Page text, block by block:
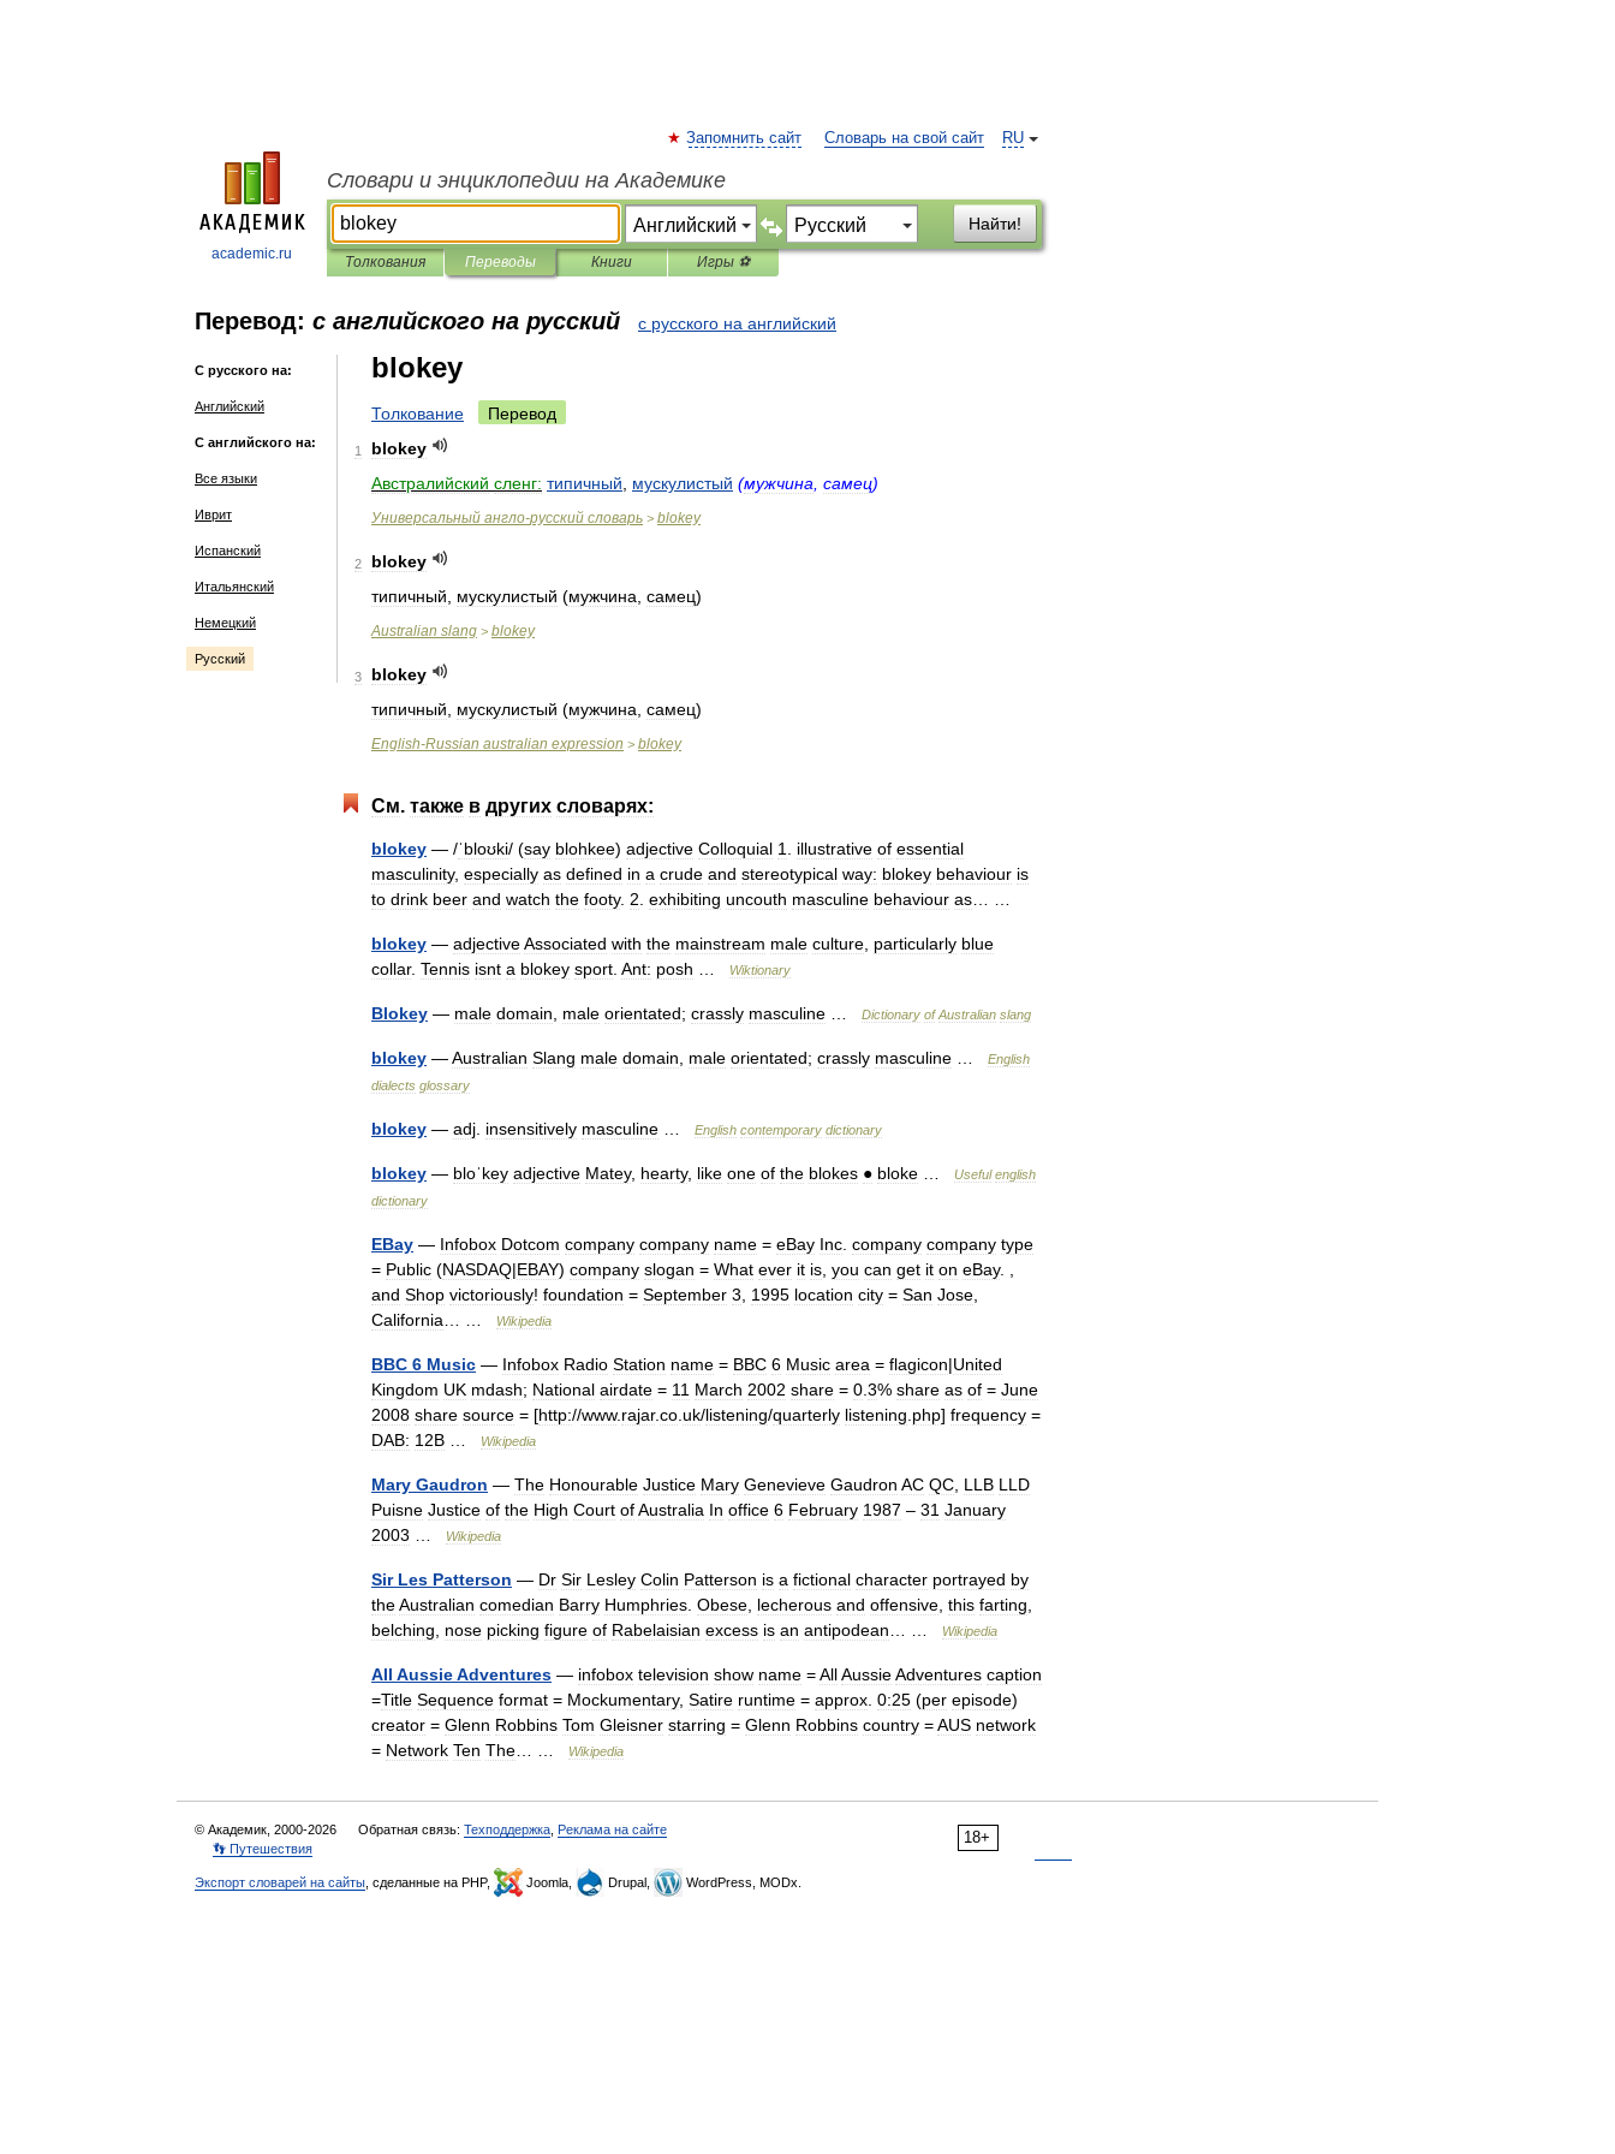
academic.ru
RU
Запомнить сайт Словарь на свой сайт
Словари и энциклопедии на Академике
Найти!
Толкования Переводы Книги Игры ⚽
Перевод: с английского на русский с русского на английский
С русского на:
Английский
С английского на:
Все языки
Иврит
Испанский
Итальянский
Немецкий
Русский
blokey
Толкование Перевод
1
blokey
Австралийский сленг: типичный мускулистый (мужчина самец)
Универсальный англо-русский словарь > blokey
2
blokey
типичный
мускулистый (мужчина самец)
Australian slang > blokey
3
blokey
типичный
мускулистый (мужчина самец)
English-Russian australian expression > blokey
См. также в других словарях:
blokey — /ˈbloʊki/ (say blohkee) adjective Colloquial 1 illustrative of essential
masculinity, especially as defined in a crude and stereotypical way: blokey behaviour is
to drink beer and watch the footy. 2 exhibiting uncouth masculine behaviour as
blokey — adjectiveAssociated with the mainstream male culture particularly blue
collar. Tennis isnt a blokey sport Ant: posh Wiktionary
Blokey — male domain male orientated; crassly masculine Dictionary of Australian slang
blokey —Australian Slang male domain male orientated; crassly masculine
English
dialects glossary
blokey — adj insensitively masculine English contemporary dictionary
blokey — bloˈkey adjective Matey, hearty, like one of the blokes ● bloke Useful english
dictionary
EBay — Infobox Dotcom company company name = eBay Inc company company type
= Public (NASDAQ|EBAY) company slogan = What ever it is you can get it on eBay. ,
and Shop victoriously! foundation = September 3 1995 location city = San Jose
California
Wikipedia
BBC 6 Music — Infobox Radio Station name = BBC 6 Music area = flagicon|United
Kingdom UK mdash; National airdate = 11 March 2002 share = 0 3% share as of = June
2008 share source = [http://www. rajar.co uk/listening/quarterly listening php] frequency =
DAB: 12B Wikipedia
Mary Gaudron — The Honourable Justice Mary Genevieve Gaudron AC QC LLB LLD
Puisne Justice of the High Court ofAustralia In office 6 February 1987 – 31 January
2003
Wikipedia
Sir Les Patterson — Dr Sir Lesley Colin Patterson is a fictional character portrayed by
theAustralian comedian Barry Humphries Obese lecherous and offensive this farting
belching
nose picking figure of Rabelaisian excess is an antipodean Wikipedia
All AussieAdventures — infobox television show name =AllAussieAdventures caption
=Title Sequence format = Mockumentary, Satire runtime = approx 0:25 (per episode)
creator = Glenn Robbins Tom Gleisner starring = Glenn Robbins country =AUS network
= Network Ten The Wikipedia
18+
© Академик, 2000-2026 Обратная связь: Техподдержка Реклама на сайте
👣 Путешествия
Экспорт словарей на сайты , сделанные на PHP, Joomla, Drupal, WordPress, MODx.